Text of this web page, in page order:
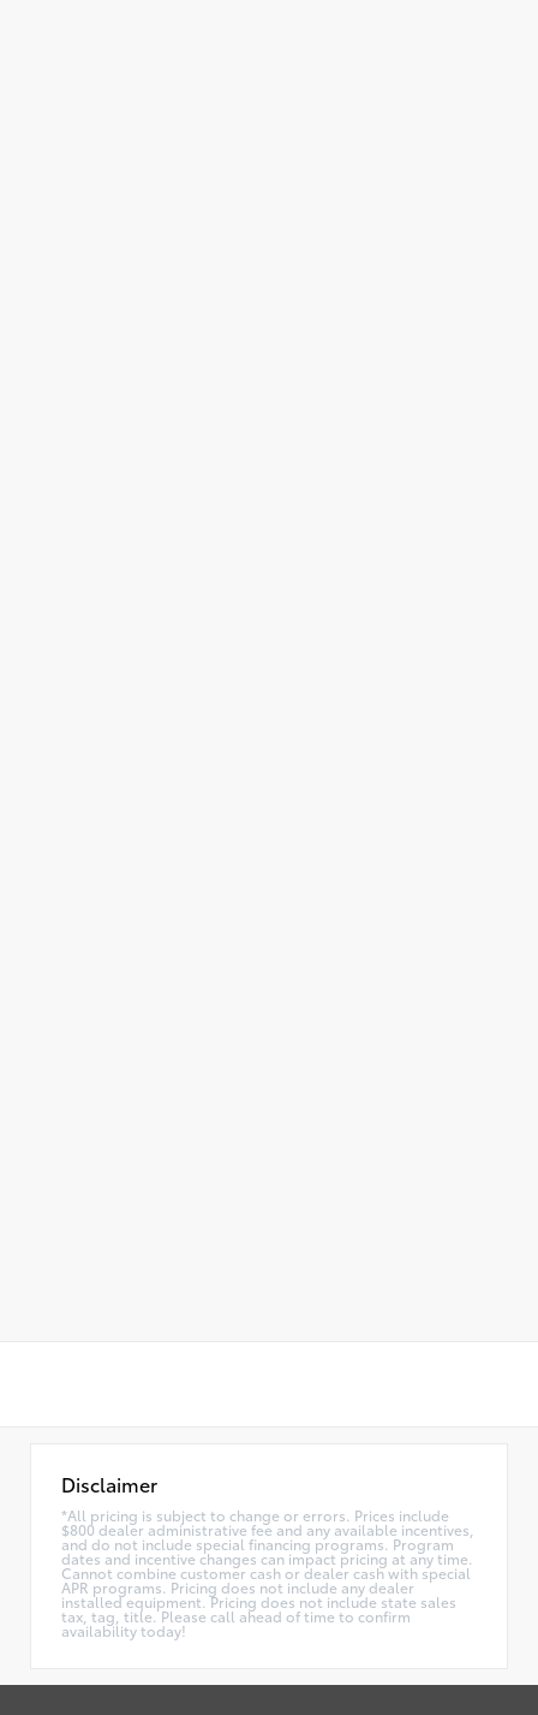
Disclaimer
*All pricing is subject to change or errors. Prices include
$800 dealer administrative fee and any available incentives,
and do not include special financing programs. Program
dates and incentive changes can impact pricing at any time.
Cannot combine customer cash or dealer cash with special
APR programs. Pricing does not include any dealer
installed equipment. Pricing does not include state sales
tax, tag, title. Please call ahead of time to confirm
availability today!